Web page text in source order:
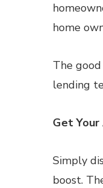
home
The
lending
Get
Simply
boost.